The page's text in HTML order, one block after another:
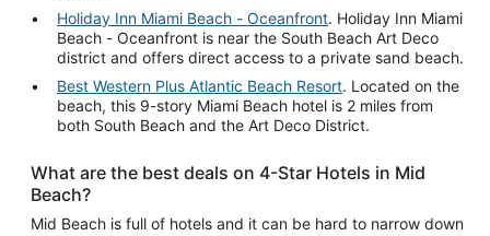
Holiday Inn Miami Beach - Oceanfront. Holiday Inn Miami
Beach - Oceanfront is near the South Beach Art Deco
district and offers direct access to a private sand beach.
Best Western Plus Atlantic Beach Resort. Located on the
beach, this 9-story Miami Beach hotel is 2 miles from
both South Beach and the Art Deco District.
What are the best deals on 4-Star Hotels in Mid
Beach?
Mid Beach is full of hotels and it can be hard to narrow down